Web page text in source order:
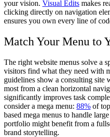
your vision. Visual Edits makes
clicking directly on navigation
ensures you own every line of
Match Your Menu to
The right website menus solve a
visitors find what they need with
guidelines show a consulting site
most from a clean horizontal
significantly improves task
consider a mega menu: 88% of
based mega menus to handle
portfolio might benefit from a
brand storytelling.